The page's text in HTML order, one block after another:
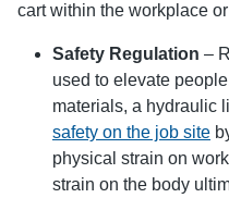
cart within the workplace
Safety Regulation –
used to elevate
materials, a hydraulic
safety on the job site
physical strain on
strain on the body